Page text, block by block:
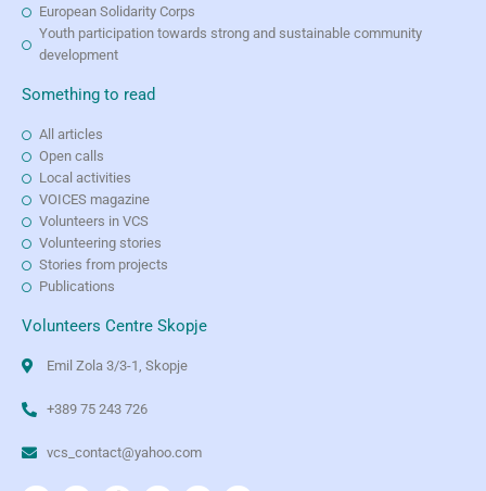
European Solidarity Corps
Youth participation towards strong and sustainable community
development
Something to read
All articles
Open calls
Local activities
VOICES magazine
Volunteers in VCS
Volunteering stories
Stories from projects
Publications
Volunteers Centre Skopje
Emil Zola 3/3-1, Skopje
+389 75 243 726
vcs_contact@yahoo.com